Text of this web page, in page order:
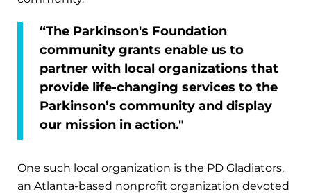
“The Parkinson's Foundation
community grants enable us to
partner with local organizations that
provide life-changing services to the
Parkinson’s community and display
our mission in action."
One such local organization is the PD Gladiators,
an Atlanta-based nonprofit organization devoted